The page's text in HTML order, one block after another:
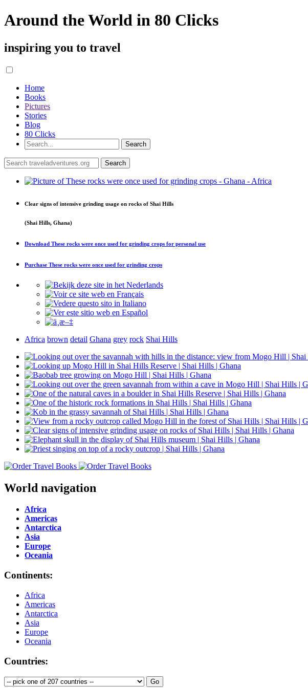
Around the World in 80 Clicks
inspiring you to travel
Home
Books
Pictures
Stories
Blog
80 Clicks
Clear signs of intensive grinding usage on rocks of Shai Hills
(Shai Hills, Ghana)
Download These rocks were once used for grinding crops for personal use
Purchase These rocks were once used for grinding crops
Africa brown detail Ghana grey rock Shai Hills
World navigation
Africa
Americas
Antarctica
Asia
Europe
Oceania
Continents:
Africa
Americas
Antarctica
Asia
Europe
Oceania
Countries: